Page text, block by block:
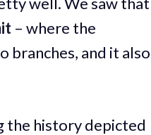
– where the
branches, and it also
the history depicted